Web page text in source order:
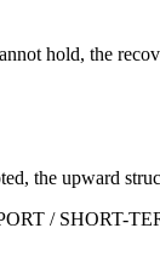
hold, the
the upward
/ SHORT-